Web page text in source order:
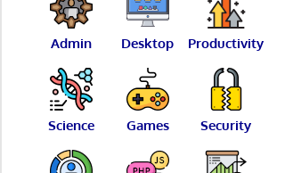
Admin Desktop Productivity
Science Games Security